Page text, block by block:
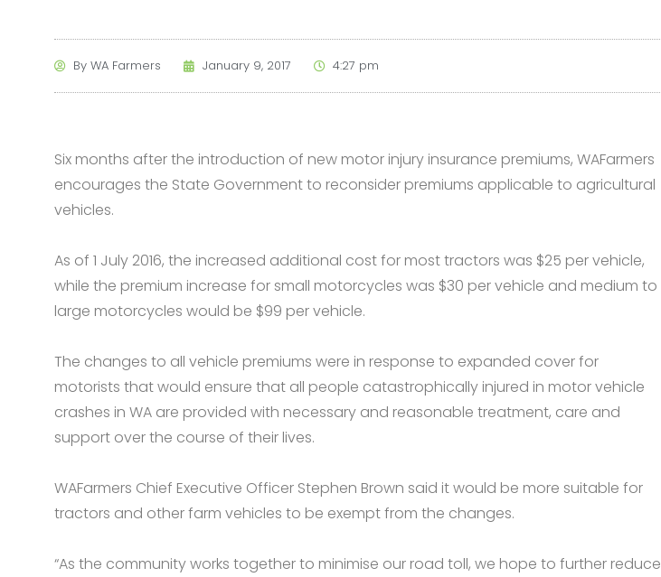
By WA Farmers January 9, 2017 4:27 pm
Six months after the introduction of new motor injury insurance premiums, WAFarmers
encourages the State Government to reconsider premiums applicable to agricultural
vehicles.
As of 1 July 2016, the increased additional cost for most tractors was $25 per vehicle,
while the premium increase for small motorcycles was $30 per vehicle and medium to
large motorcycles would be $99 per vehicle.
The changes to all vehicle premiums were in response to expanded cover for
motorists that would ensure that all people catastrophically injured in motor vehicle
crashes in WA are provided with necessary and reasonable treatment, care and
support over the course of their lives.
WAFarmers Chief Executive Officer Stephen Brown said it would be more suitable for
tractors and other farm vehicles to be exempt from the changes.
“As the community works together to minimise our road toll, we hope to further reduce